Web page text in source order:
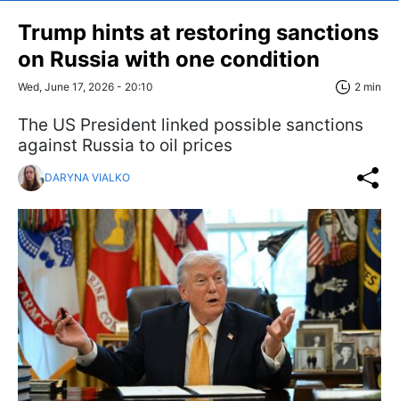
Trump hints at restoring sanctions
on Russia with one condition
Wed, June 17, 2026 - 20:10 2 min
The US President linked possible sanctions
against Russia to oil prices
DARYNA VIALKO